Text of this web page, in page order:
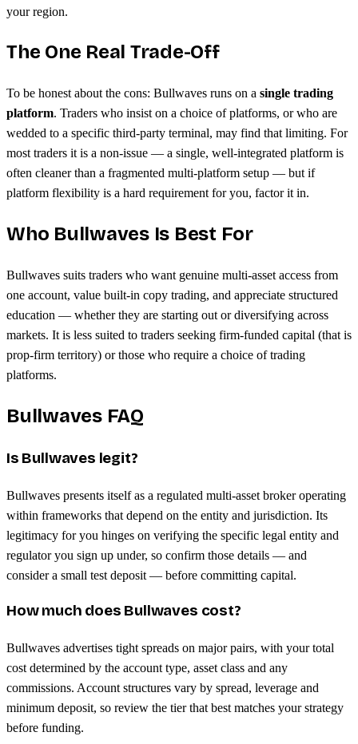
your region.
The One Real Trade-Off
To be honest about the cons: Bullwaves runs on a single trading
platform. Traders who insist on a choice of platforms, or who are
wedded to a specific third-party terminal, may find that limiting. For
most traders it is a non-issue — a single, well-integrated platform is
often cleaner than a fragmented multi-platform setup — but if
platform flexibility is a hard requirement for you, factor it in.
Who Bullwaves Is Best For
Bullwaves suits traders who want genuine multi-asset access from
one account, value built-in copy trading, and appreciate structured
education — whether they are starting out or diversifying across
markets. It is less suited to traders seeking firm-funded capital (that is
prop-firm territory) or those who require a choice of trading
platforms.
Bullwaves FAQ
Is Bullwaves legit?
Bullwaves presents itself as a regulated multi-asset broker operating
within frameworks that depend on the entity and jurisdiction. Its
legitimacy for you hinges on verifying the specific legal entity and
regulator you sign up under, so confirm those details — and
consider a small test deposit — before committing capital.
How much does Bullwaves cost?
Bullwaves advertises tight spreads on major pairs, with your total
cost determined by the account type, asset class and any
commissions. Account structures vary by spread, leverage and
minimum deposit, so review the tier that best matches your strategy
before funding.